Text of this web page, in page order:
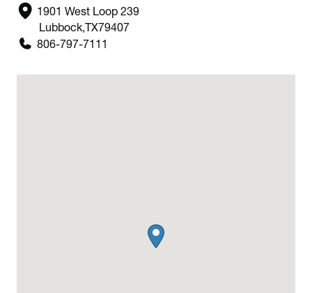
1901 West Loop 239
Lubbock,TX79407
806-797-7111